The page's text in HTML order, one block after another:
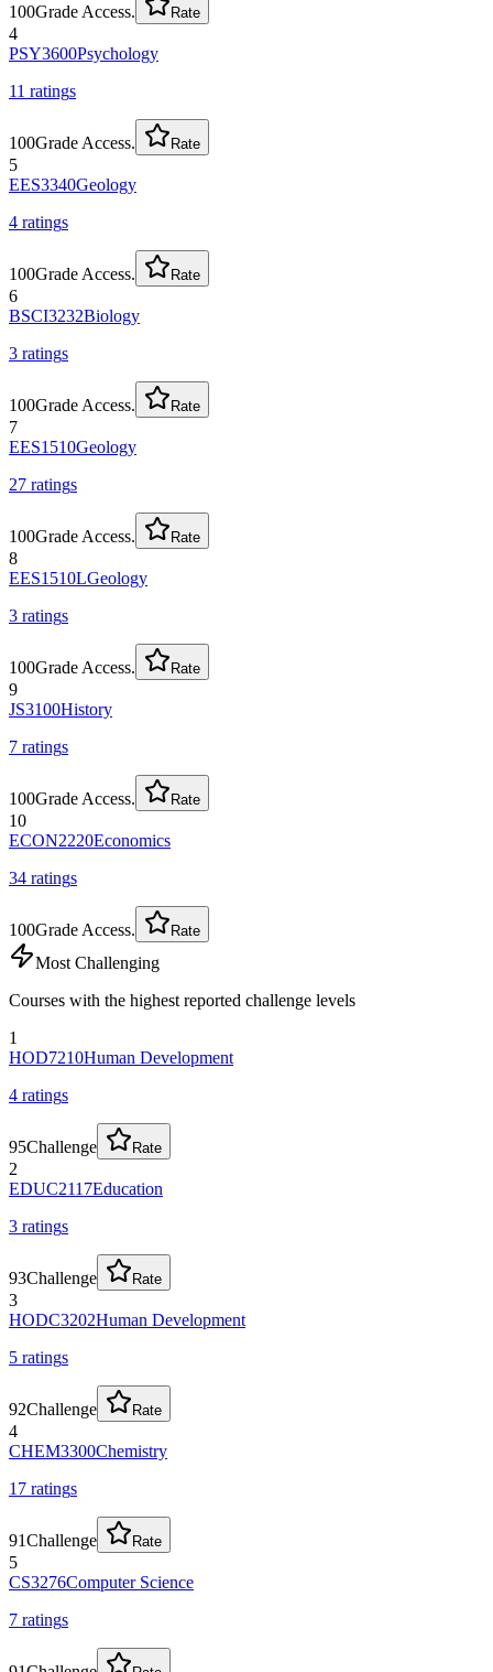
100Grade Access. Rate
4
PSY3600Psychology
11 ratings
100Grade Access. Rate
5
EES3340Geology
4 ratings
100Grade Access. Rate
6
BSCI3232Biology
3 ratings
100Grade Access. Rate
7
EES1510Geology
27 ratings
100Grade Access. Rate
8
EES1510LGeology
3 ratings
100Grade Access. Rate
9
JS3100History
7 ratings
100Grade Access. Rate
10
ECON2220Economics
34 ratings
100Grade Access. Rate
Most Challenging
Courses with the highest reported challenge levels
1
HOD7210Human Development
4 ratings
95Challenge Rate
2
EDUC2117Education
3 ratings
93Challenge Rate
3
HODC3202Human Development
5 ratings
92Challenge Rate
4
CHEM3300Chemistry
17 ratings
91Challenge Rate
5
CS3276Computer Science
7 ratings